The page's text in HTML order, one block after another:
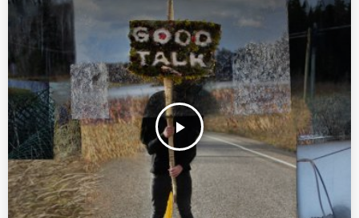
play_arrow